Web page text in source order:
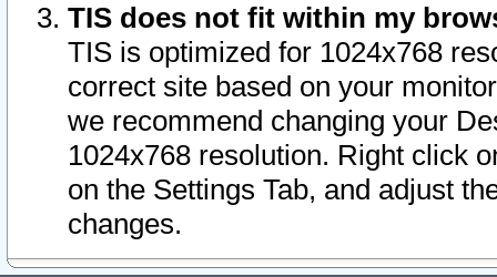
TIS does not fit within my
TIS is optimized for 1024x768
correct site based on your
we recommend changing your
1024x768 resolution. Right click
on the Settings Tab, and adjust
changes.